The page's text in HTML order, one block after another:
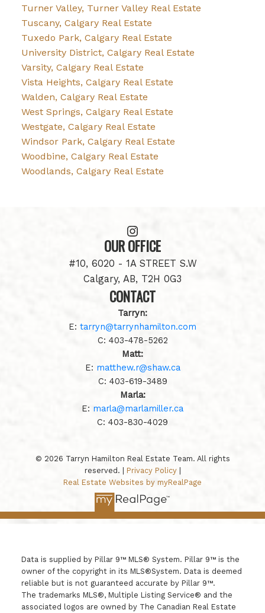
Turner Valley, Turner Valley Real Estate
Tuscany, Calgary Real Estate
Tuxedo Park, Calgary Real Estate
University District, Calgary Real Estate
Varsity, Calgary Real Estate
Vista Heights, Calgary Real Estate
Walden, Calgary Real Estate
West Springs, Calgary Real Estate
Westgate, Calgary Real Estate
Windsor Park, Calgary Real Estate
Woodbine, Calgary Real Estate
Woodlands, Calgary Real Estate
OUR OFFICE
#10, 6020 - 1A STREET S.W
Calgary, AB, T2H 0G3
CONTACT
Tarryn:
E: tarryn@tarrynhamilton.com
C: 403-478-5262
Matt:
E: matthew.r@shaw.ca
C: 403-619-3489
Marla:
E: marla@marlamiller.ca
C: 403-830-4029
© 2026 Tarryn Hamilton Real Estate Team. All rights
reserved. | Privacy Policy|
Real Estate Websites by myRealPage
Data is supplied by Pillar 9™ MLS® System. Pillar 9™ is the
owner of the copyright in its MLS®System. Data is deemed
reliable but is not guaranteed accurate by Pillar 9™.
The trademarks MLS®, Multiple Listing Service® and the
associated logos are owned by The Canadian Real Estate